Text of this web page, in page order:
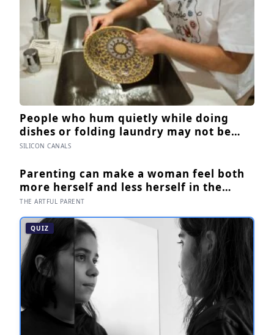
People who hum quietly while doing
dishes or folding laundry may not be
filling silence, the sound can slow the
ordinary task feel easier to move
through
SILICON CANALS
Parenting can make a woman feel both
more herself and less herself in the
same afternoon — and for many, that
contradiction is the most honest
description of the whole experience
THE ARTFUL PARENT
QUIZ